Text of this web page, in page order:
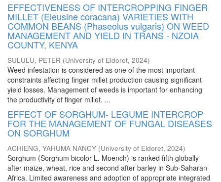
EFFECTIVENESS OF INTERCROPPING FINGER
MILLET (Eleusine coracana) VARIETIES WITH
COMMON BEANS (Phaseolus vulgaris) ON WEED
MANAGEMENT AND YIELD IN TRANS - NZOIA
COUNTY, KENYA
SULULU, PETER (University of Eldoret, 2024)
Weed infestation is considered as one of the most important
constraints affecting finger millet production causing significant
yield losses. Management of weeds is important for enhancing
the productivity of finger millet. ...
EFFECT OF SORGHUM- LEGUME INTERCROP
FOR THE MANAGEMENT OF FUNGAL DISEASES
ON SORGHUM
ACHIENG, YAHUMA NANCY (University of Eldoret, 2024)
Sorghum (Sorghum bicolor L. Moench) is ranked fifth globally
after maize, wheat, rice and second after barley in Sub-Saharan
Africa. Limited awareness and adoption of appropriate integrated